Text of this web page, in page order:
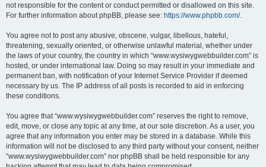
not responsible for the content or conduct permitted or disallowed on this site.
For further information about phpBB, please see: https://www.phpbb.com/.
You agree not to post any abusive, obscene, vulgar, libellous, hateful,
threatening, sexually oriented, or otherwise unlawful material, whether under
the laws of your country, the country in which “www.wysiwygwebbuilder.com” is
hosted, or under international law. Doing so may result in your immediate and
permanent ban, with notification of your Internet Service Provider if deemed
necessary by us. The IP address of all posts is recorded to aid in enforcing
these conditions.
You agree that “www.wysiwygwebbuilder.com” reserves the right to remove,
edit, move, or close any topic at any time, at our sole discretion. As a user, you
agree that any information you enter may be stored in a database. While this
information will not be disclosed to any third party without your consent, neither
“www.wysiwygwebbuilder.com” nor phpBB shall be held responsible for any